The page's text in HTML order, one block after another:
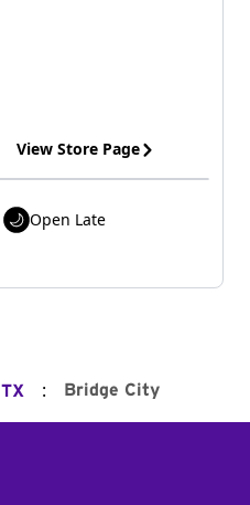
View Store Page
Open Late
TX : Bridge City